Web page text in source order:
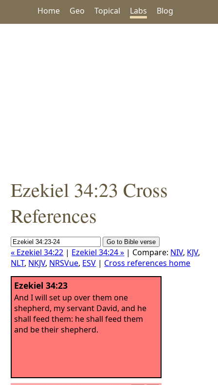
Home Geo Topical Labs Blog
Ezekiel 34:23 Cross
References
« Ezekiel 34:22 | Ezekiel 34:24 » | Compare: NIV, KJV,
NLT, NKJV, NRSVue, ESV | Cross references home
Ezekiel 34:23
And I will set up over them one
shepherd, my servant David, and he
shall feed them: he shall feed them
and be their shepherd.